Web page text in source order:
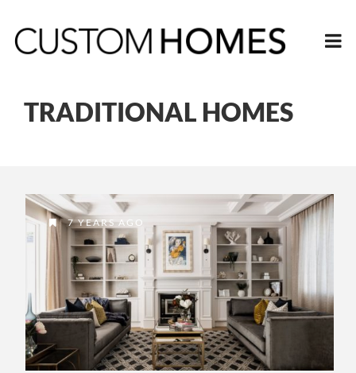
TRADITIONAL HOMES
7 YEARS AGO